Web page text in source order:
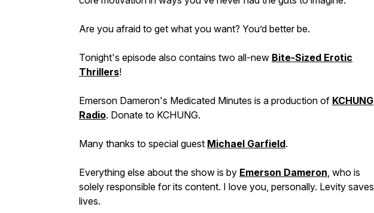
Are you afraid to get what you want? You’d better be.
Tonight's episode also contains two all-new Bite-Sized Erotic
Thrillers!
Emerson Dameron's Medicated Minutes is a production of KCHUNG
Radio. Donate to KCHUNG.
Many thanks to special guest Michael Garfield.
Everything else about the show is by Emerson Dameron, who is
solely responsible for its content. I love you, personally. Levity saves
lives.